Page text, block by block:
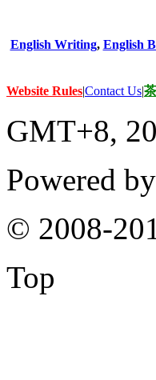
English Writing, English
Website Rules|Contact Us|
GMT+8,
Powered by
© 2008-
Top